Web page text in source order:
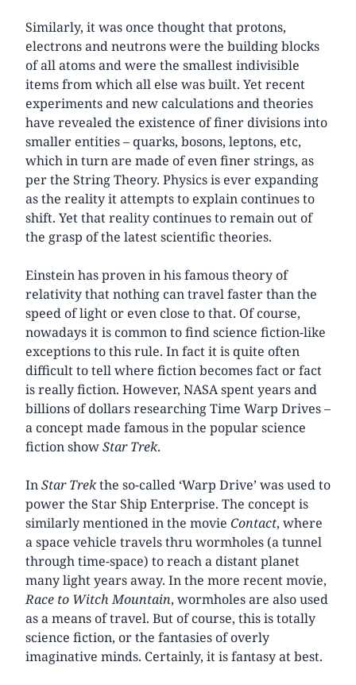
Similarly, it was once thought that protons,
electrons and neutrons were the building blocks
of all atoms and were the smallest indivisible
items from which all else was built. Yet recent
experiments and new calculations and theories
have revealed the existence of finer divisions into
smaller entities – quarks, bosons, leptons, etc,
which in turn are made of even finer strings, as
per the String Theory. Physics is ever expanding
as the reality it attempts to explain continues to
shift. Yet that reality continues to remain out of
the grasp of the latest scientific theories.
Einstein has proven in his famous theory of
relativity that nothing can travel faster than the
speed of light or even close to that. Of course,
nowadays it is common to find science fiction-like
exceptions to this rule. In fact it is quite often
difficult to tell where fiction becomes fact or fact
is really fiction. However, NASA spent years and
billions of dollars researching Time Warp Drives –
a concept made famous in the popular science
fiction showStar Trek.
InStar Trekthe so-called ‘Warp Drive’ was used to
power the Star Ship Enterprise. The concept is
similarly mentioned in the movie Contact, where
a space vehicle travels thru wormholes (a tunnel
through time-space) to reach a distant planet
many light years away. In the more recent movie,
Race to Witch Mountain, wormholes are also used
as a means of travel. But of course, this is totally
science fiction, or the fantasies of overly
imaginative minds. Certainly, it is fantasy at best.